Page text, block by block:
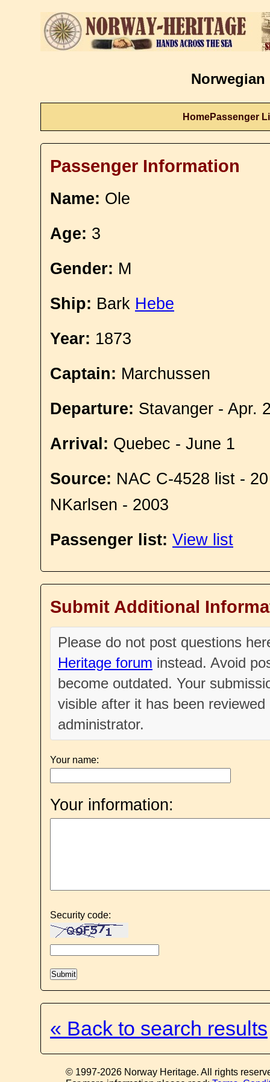
Norwegian
HomePassenger
Passenger Information
Name: Ole
Age: 3
Gender: M
Ship: Bark Hebe
Year: 1873
Captain: Marchussen
Departure: Stavanger - Apr.
Arrival: Quebec - June 1
Source: NAC C-4528 list -
NKarlsen - 2003
Passenger list: View list
Submit Additional
Please do not post questions
Heritage forum instead. Avoid
become outdated. Your
visible after it has been
administrator.
Your name:
Your information:
Security code:
« Back to search results
© 1997-2026 Norway Heritage. All rights